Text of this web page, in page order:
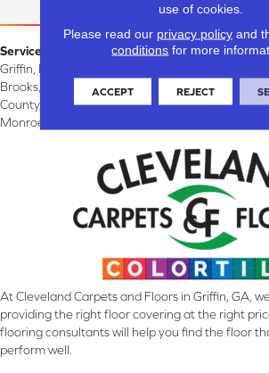
Service Area:
Griffin, McDonough, Williamson, Zebulon,
Brooks, Fayetteville, Thomaston, Peachtree
County, Lamar County, Pike County, Upson
Monroe County, and Butts County, GA.
At Cleveland Carpets and Floors in Griffin, GA,
providing the right floor covering at the right
flooring consultants will help you find the floor
perform well.
use of cookies.
Please read our privacy policyand
conditions for more
ACCEPT REJECT